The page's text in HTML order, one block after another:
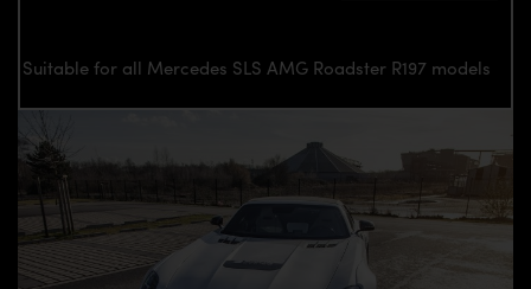
Suitable for all Mercedes SLS AMG Roadster R197 models